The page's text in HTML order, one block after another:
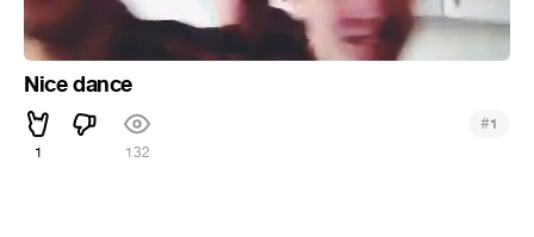
Nice dance
1 132
#1